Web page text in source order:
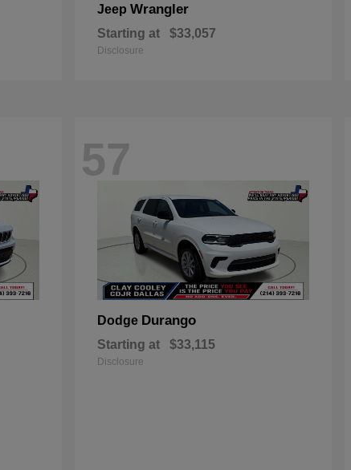
Jeep Wrangler
Starting at $33,057
Disclosure
57
Dodge Durango
Starting at $33,115
Disclosure